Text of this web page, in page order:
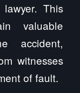
This
valuable
accident,
witnesses
of fault.